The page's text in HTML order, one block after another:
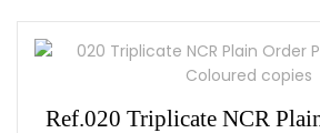
o
5
Ref.020 Triplicate NCR